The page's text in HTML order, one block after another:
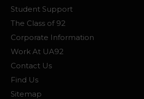
Student Support
The Class of 92
Corporate Information
Work At UA92
Contact Us
Find Us
Sitemap